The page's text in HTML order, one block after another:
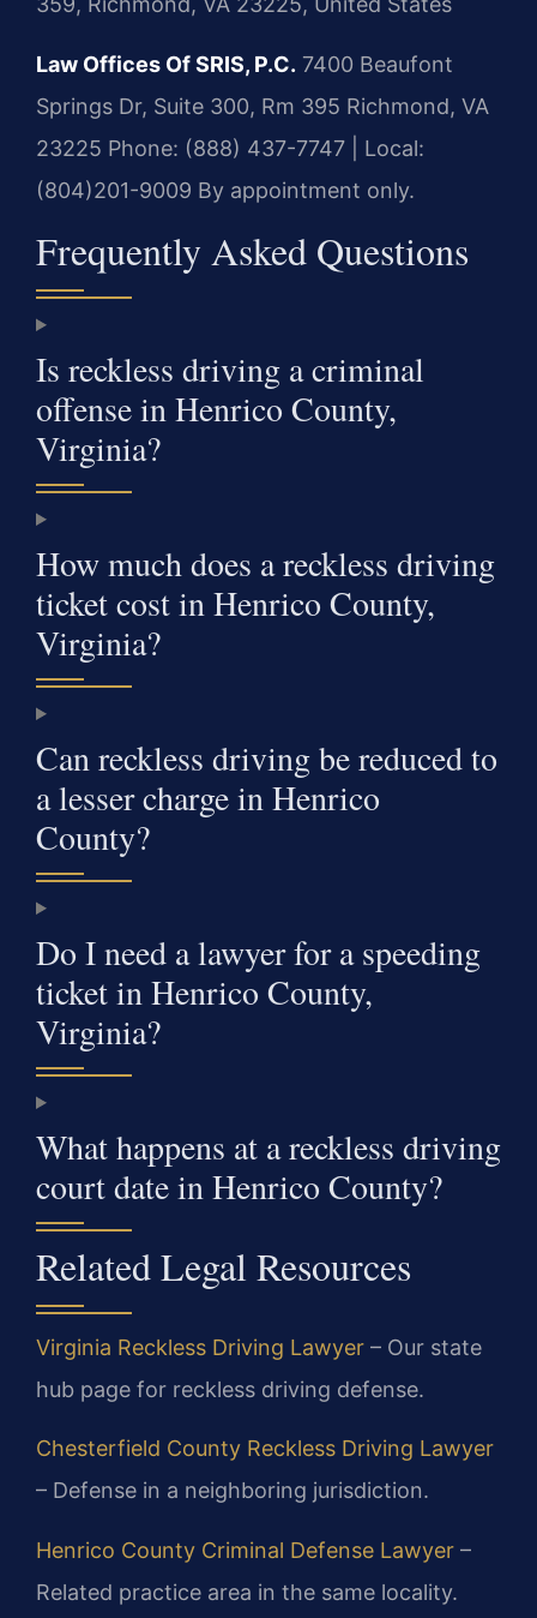
Law Offices Of SRIS, P.C. 7400 Beaufont
Springs Dr, Suite 300, Rm 395 Richmond, VA
23225 Phone: (888) 437-7747 | Local:
(804)201-9009 By appointment only.
Frequently Asked Questions
Is reckless driving a criminal
offense in Henrico County,
Virginia?
How much does a reckless driving
ticket cost in Henrico County,
Virginia?
Can reckless driving be reduced to
a lesser charge in Henrico
County?
Do I need a lawyer for a speeding
ticket in Henrico County,
Virginia?
What happens at a reckless driving
court date in Henrico County?
Related Legal Resources
Virginia Reckless Driving Lawyer – Our state
hub page for reckless driving defense.
Chesterfield County Reckless Driving Lawyer
– Defense in a neighboring jurisdiction.
Henrico County Criminal Defense Lawyer –
Related practice area in the same locality.